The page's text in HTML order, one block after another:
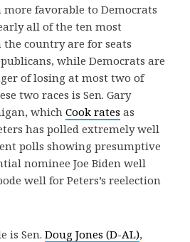
more favorable to Democrats
all of the ten most
country are for seats
while Democrats are
of losing at most two of
two races is Sen. Gary
which Cook rates as
has polled extremely well
polls showing presumptive
nominee Joe Biden well
well for Peters’s reelection
is Sen. Doug Jones (D-AL),